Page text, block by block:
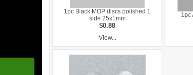
1pc Black MOP discs polished 1
side 25x1mm
$0.88
View...
1pc